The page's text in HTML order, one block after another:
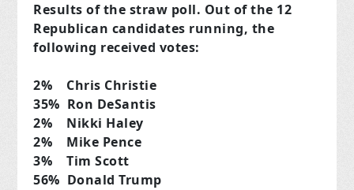
Results of the straw poll. Out of the 12
Republican candidates running, the
following received votes:
2% Chris Christie
35% Ron DeSantis
2% Nikki Haley
2% Mike Pence
3% Tim Scott
56% Donald Trump